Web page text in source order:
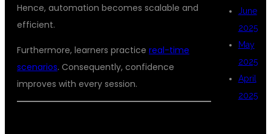
Hence, automation becomes scalable and
efficient.
Furthermore, learners practice real-time
scenarios. Consequently, confidence
improves with every session.
June
2025
May
2025
April
2025